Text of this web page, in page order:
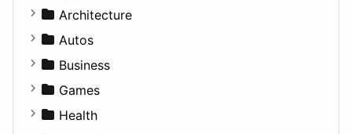
Business Tools
Education
Entertainment
Games
Lifestyle
Architecture
Commercial
Completed Buildings
Cultural
Future Projects
Autos
Convertible
Coupe
Hatchback
Business
Companies
Employment
Games
Console
Health